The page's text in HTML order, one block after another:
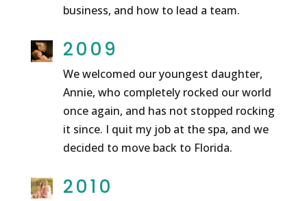
business, and how to lead a team.
2009
We welcomed our youngest daughter,
Annie, who completely rocked our world
once again, and has not stopped rocking
it since. I quit my job at the spa, and we
decided to move back to Florida.
2010